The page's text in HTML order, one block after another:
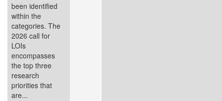
been identified
within the
categories. The
2026 call for
LOIs
encompasses
the top three
research
priorities that
are...